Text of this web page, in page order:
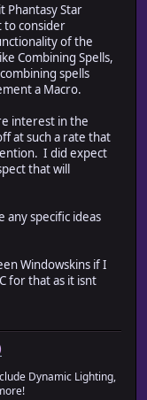
Phantasy Star
to consider
of the
Combining Spells,
spells
a Macro.
interest in the
at such a rate that
I did expect
that will
any specific ideas
Windowskins if I
for that as it isnt
Dynamic Lighting,